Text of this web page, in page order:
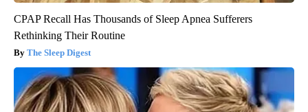
CPAP Recall Has Thousands of Sleep Apnea Sufferers
Rethinking Their Routine
The Sleep Digest